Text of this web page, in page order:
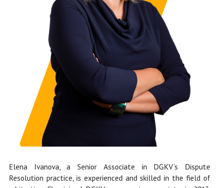
Elena Ivanova, a Senior Associate in DGKV’s Dispute
Resolution practice, is experienced and skilled in the field of